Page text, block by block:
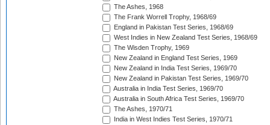
The Ashes, 1968
The Frank Worrell Trophy, 1968/69
England in Pakistan Test Series, 1968/69
West Indies in New Zealand Test Series, 1968/69
The Wisden Trophy, 1969
New Zealand in England Test Series, 1969
New Zealand in India Test Series, 1969/70
New Zealand in Pakistan Test Series, 1969/70
Australia in India Test Series, 1969/70
Australia in South Africa Test Series, 1969/70
The Ashes, 1970/71
India in West Indies Test Series, 1970/71